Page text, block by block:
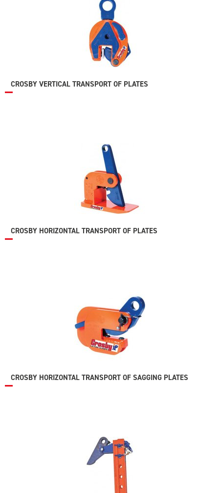
CROSBY VERTICAL TRANSPORT OF PLATES
CROSBY HORIZONTAL TRANSPORT OF PLATES
CROSBY HORIZONTAL TRANSPORT OF SAGGING PLATES